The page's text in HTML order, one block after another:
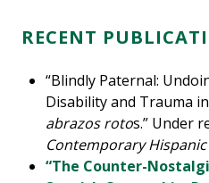
RECENT
“Blindly Paternal:
Disability and Trauma
abrazos rotos.” Under
Contemporary
“The Counter-